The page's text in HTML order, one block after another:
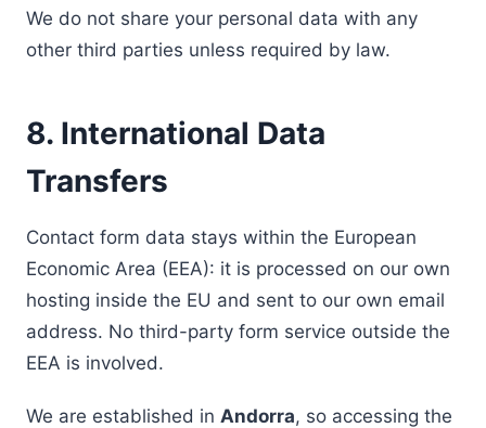
We do not share your personal data with any
other third parties unless required by law.
8. International Data
Transfers
Contact form data stays within the European
Economic Area (EEA): it is processed on our own
hosting inside the EU and sent to our own email
address. No third-party form service outside the
EEA is involved.
We are established in Andorra, so accessing the